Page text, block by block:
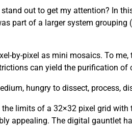
out to get my attention? In
part of a larger system
by-pixel as mini mosaics. To
can yield the purification of
hungry to dissect, process,
limits of a 32×32 pixel grid
appealing. The digital gauntlet